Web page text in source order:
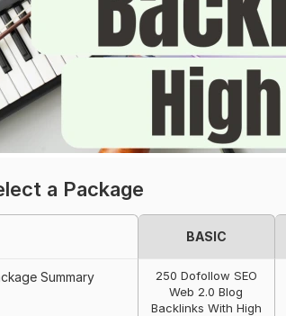
a Package
BASIC
Summary
250 Dofollow SEO
Web 2.0 Blog
Backlinks With High